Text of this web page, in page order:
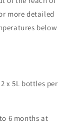
more detailed
below
x 5L bottles per
6 months at